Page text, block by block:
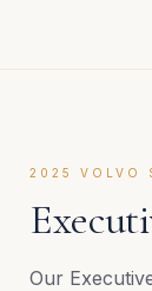
2025 VOLVO
Our